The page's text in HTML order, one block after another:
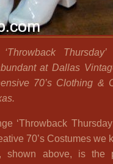
Thursday’
at Dallas
70’s Clothing &
‘Throwback
70’s Costumes we
shown above, is the